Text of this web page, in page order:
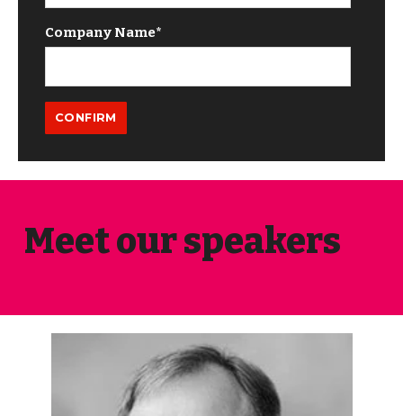
Company Name*
Meet our speakers